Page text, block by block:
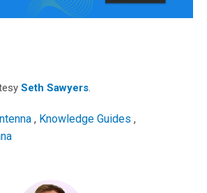
Seth Sawyers.
, Knowledge Guides ,